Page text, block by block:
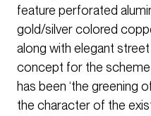
feature perforated
gold/silver colored
along with elegant
concept for the scheme
has been ‘the greening
the character of the